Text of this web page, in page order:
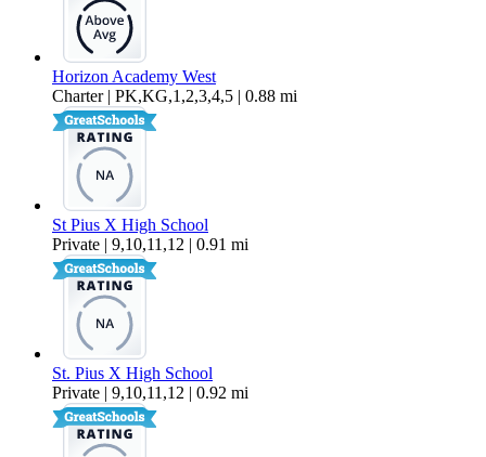
Horizon Academy West
Charter | PK,KG,1,2,3,4,5 | 0.88 mi
St Pius X High School
Private | 9,10,11,12 | 0.91 mi
St. Pius X High School
Private | 9,10,11,12 | 0.92 mi